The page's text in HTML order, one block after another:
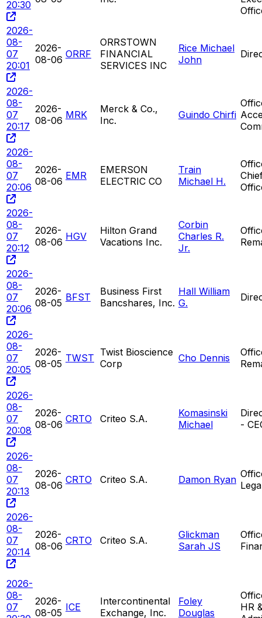
20:30
2026-
08-
07
20:01
2026-
08-06 ORRF
ORRSTOWN
FINANCIAL
SERVICES INC
Rice Michael
John
2026-
08-
07
20:17
2026-
08-06 MRK
Merck & Co.,
Inc.
Guindo Chirfi
2026-
08-
07
20:06
2026-
08-06 EMR
EMERSON
ELECTRIC CO
Train
Michael H.
2026-
08-
07
20:12
2026-
08-06 HGV
Hilton Grand
Vacations Inc.
Corbin
Charles R.
Jr.
2026-
08-
07
20:06
2026-
08-05 BFST
Business First
Bancshares, Inc.
Hall William
G.
2026-
08-
07
20:05
2026-
08-05 TWST Twist Bioscience
Corp
Cho Dennis
2026-
08-
07
20:08
2026-
08-06 CRTO Criteo S.A.
Komasinski
Michael
-
2026-
08-
07
20:13
2026-
08-06 CRTO Criteo S.A. Damon Ryan
2026-
08-
07
20:14
2026-
08-06 CRTO Criteo S.A.
Glickman
Sarah JS
2026-
08-
07
2026-
08-05 ICE
Intercontinental
Exchange, Inc.
Foley
Douglas
HR